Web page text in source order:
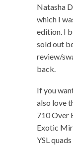
Natasha
which I
edition. I
sold out
review/
back.
If you
also love
710 Over
Exotic
YSL